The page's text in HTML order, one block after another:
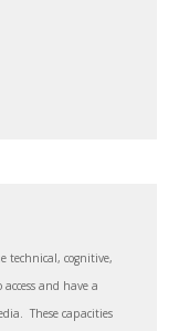
technical, cognitive,
and have a
These capacities